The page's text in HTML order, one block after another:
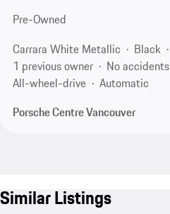
Pre-Owned
Carrara White Metallic
Black
1 previous owner
No accidents
All-wheel-drive
Automatic
Porsche Centre Vancouver
Similar Listings